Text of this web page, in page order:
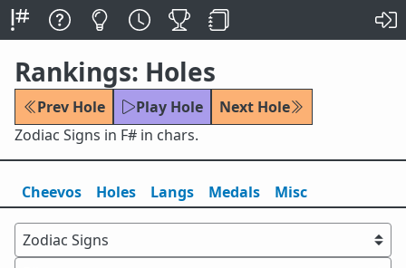
Rankings: Holes
Prev Hole Play Hole
Next Hole
Zodiac Signs in F# in chars.
Cheevos Holes Langs Medals Misc